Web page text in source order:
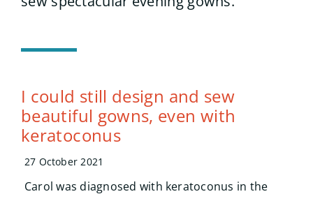
I could still design and sew
beautiful gowns, even with
keratoconus
27 October 2021
Carol was diagnosed with keratoconus in the